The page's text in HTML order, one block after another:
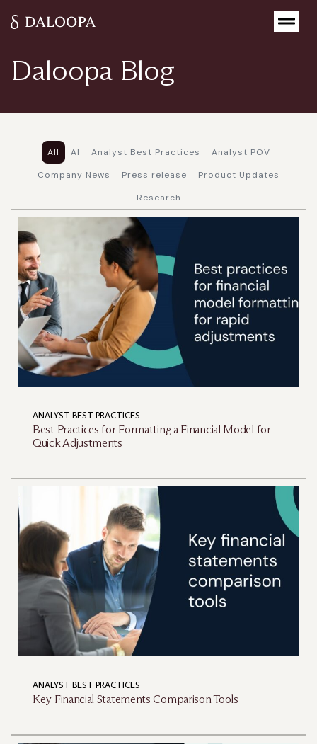
Daloopa Blog
AI Analyst Best Practices
Analyst POV
Company News
Press release
Product Updates
Research
All
ANALYST BEST PRACTICES
Best Practices for Formatting a Financial Model for
Quick Adjustments
ANALYST BEST PRACTICES
Key Financial Statements Comparison Tools